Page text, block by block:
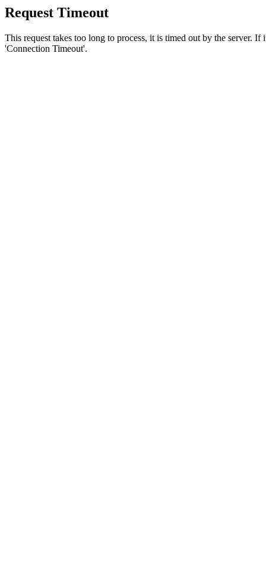
Request Timeout
This request takes too long to process, it is timed out by the server.
'Connection Timeout'.